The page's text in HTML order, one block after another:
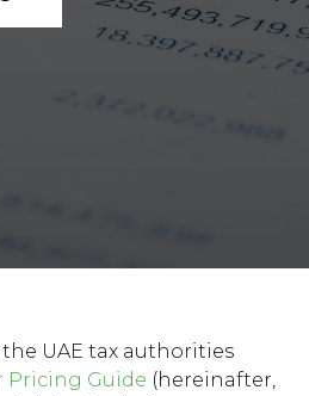
the UAE tax authorities
Pricing Guide (hereinafter,